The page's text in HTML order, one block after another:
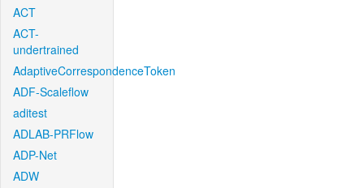
ACT
ACT-
undertrained
AdaptiveCorrespondenceToken
ADF-Scaleflow
aditest
ADLAB-PRFlow
ADP-Net
ADW